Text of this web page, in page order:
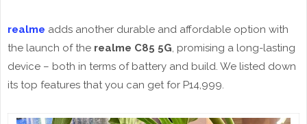
realme adds another durable and affordable option with
the launch of the realme C85 5G, promising a long-lasting
device – both in terms of battery and build. We listed down
its top features that you can get for P14,999.